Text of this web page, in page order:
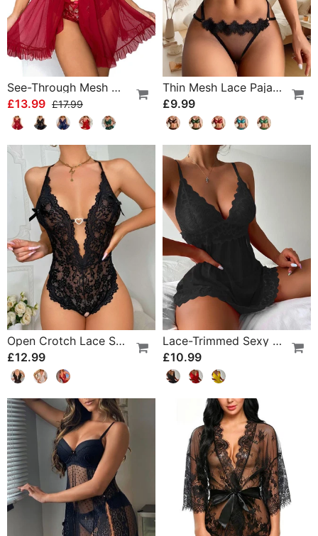
See-Through Mesh Sexy Nightdress Set
£13.99 £17.99
Thin Mesh Lace Pajamas
£9.99
Open Crotch Lace Sexy Pajamas
£12.99
Lace-Trimmed Sexy Suspender Dress
£10.99